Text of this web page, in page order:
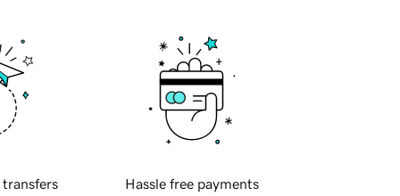
transfers Hassle free payments